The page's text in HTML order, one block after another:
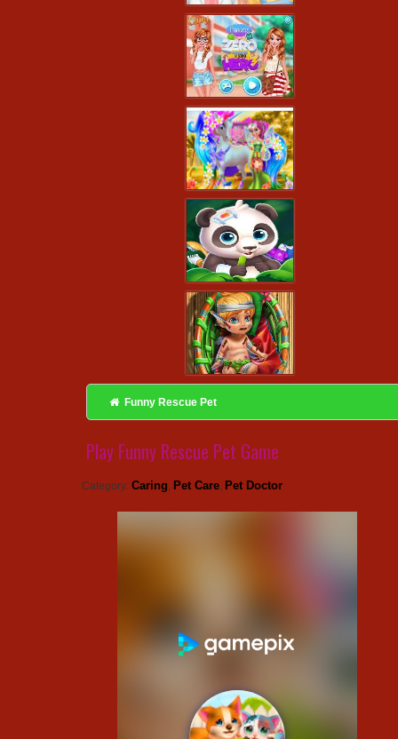
Funny Rescue Pet
Play Funny Rescue Pet Game
Category: Caring, Pet Care, Pet Doctor